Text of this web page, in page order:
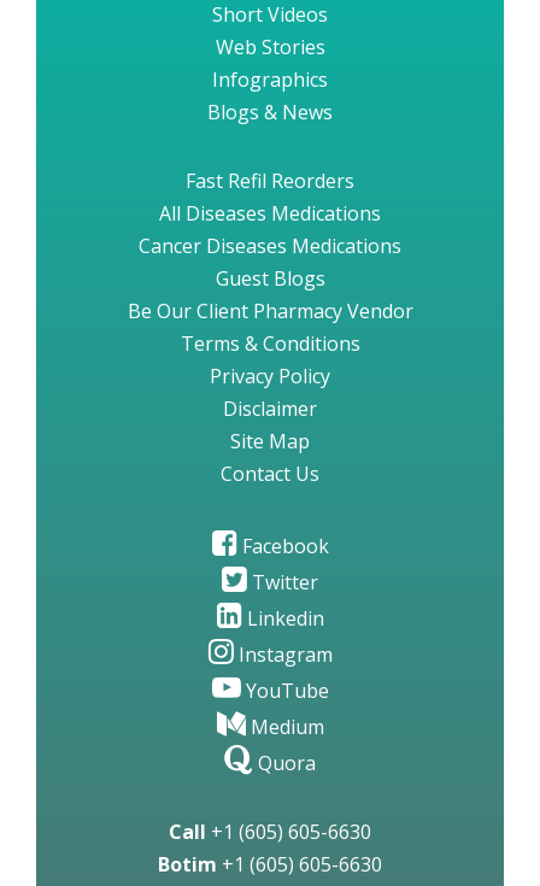
Short Videos
Web Stories
Infographics
Blogs & News
Fast Refil Reorders
All Diseases Medications
Cancer Diseases Medications
Guest Blogs
Be Our Client Pharmacy Vendor
Terms & Conditions
Privacy Policy
Disclaimer
Site Map
Contact Us
Facebook
Twitter
Linkedin
Instagram
YouTube
Medium
Quora
Call +1 (605) 605-6630
Botim +1 (605) 605-6630